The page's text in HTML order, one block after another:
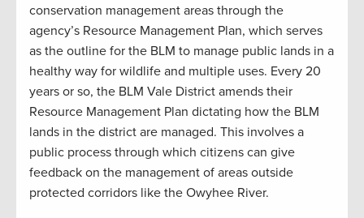
conservation management areas through the
agency’s Resource Management Plan, which serves
as the outline for the BLM to manage public lands in a
healthy way for wildlife and multiple uses. Every 20
years or so, the BLM Vale District amends their
Resource Management Plan dictating how the BLM
lands in the district are managed. This involves a
public process through which citizens can give
feedback on the management of areas outside
protected corridors like the Owyhee River.